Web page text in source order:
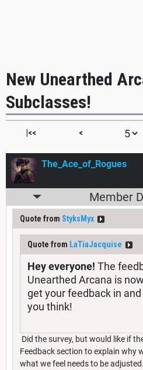
New Unearthed
Subclasses!
|<< <
The_Ace_of_Rogues
Member
Quote from StyksMyx
Quote from LaTiaJacquise
Hey everyone! The
Unearthed Arcana is now
get your feedback in
you think!
Did the survey, but would like if
Feedback section to explain why
what we feel needs to be